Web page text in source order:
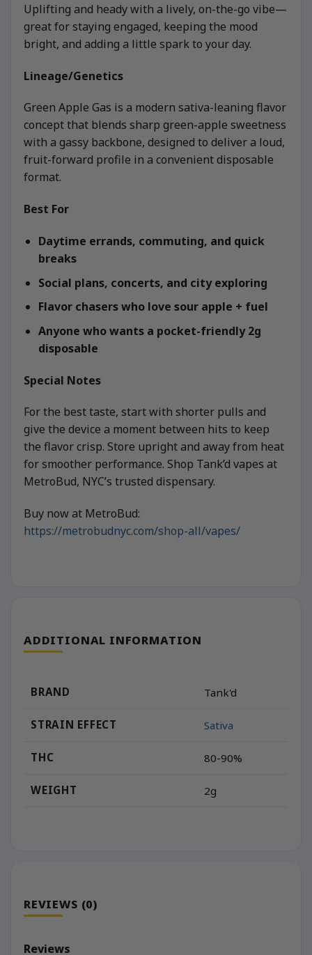
Uplifting and heady with a lively, on-the-go vibe—
great for staying engaged, keeping the mood
bright, and adding a little spark to your day.
Lineage/Genetics
Green Apple Gas is a modern sativa-leaning flavor
concept that blends sharp green-apple sweetness
with a gassy backbone, designed to deliver a loud,
fruit-forward profile in a convenient disposable
format.
Best For
Daytime errands, commuting, and quick
breaks
Social plans, concerts, and city exploring
Flavor chasers who love sour apple + fuel
Anyone who wants a pocket-friendly 2g
disposable
Special Notes
For the best taste, start with shorter pulls and
give the device a moment between hits to keep
the flavor crisp. Store upright and away from heat
for smoother performance. Shop Tank’d vapes at
MetroBud, NYC’s trusted dispensary.
Buy now at MetroBud:
https://metrobudnyc.com/shop-all/vapes/
ADDITIONAL INFORMATION
BRAND Tank'd
STRAIN EFFECT Sativa
THC 80-90%
WEIGHT 2g
REVIEWS (0)
Reviews